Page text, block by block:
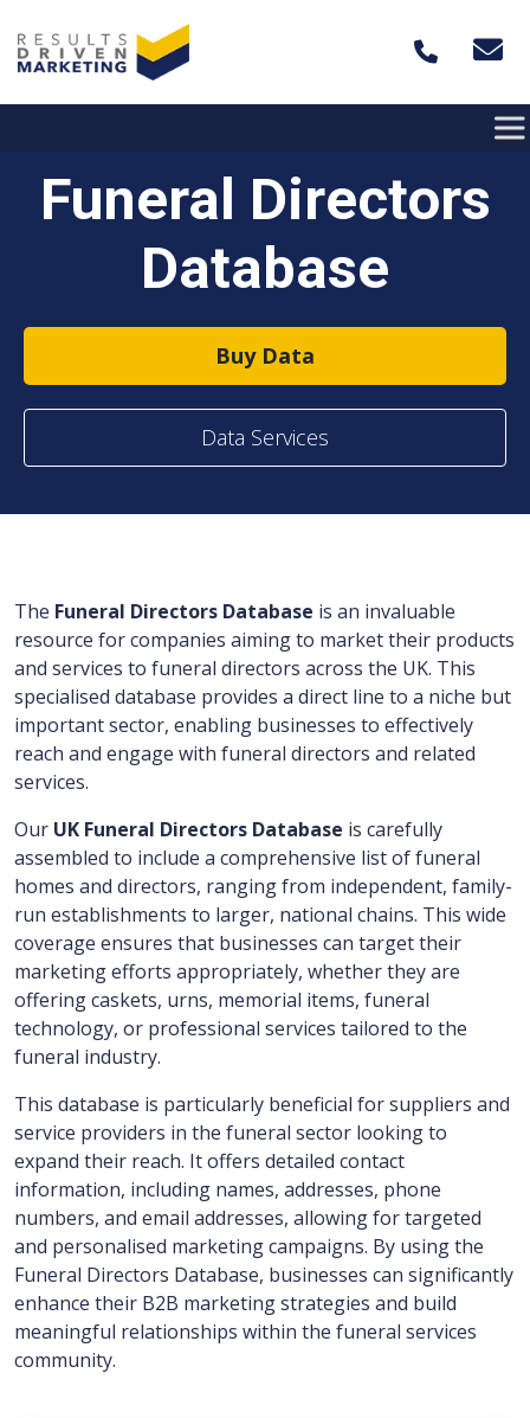
Funeral Directors
Database
Buy Data
Data Services
The Funeral Directors Database is an invaluable
resource for companies aiming to market their products
and services to funeral directors across the UK. This
specialised database provides a direct line to a niche but
important sector, enabling businesses to effectively
reach and engage with funeral directors and related
services.
Our UK Funeral Directors Database is carefully
assembled to include a comprehensive list of funeral
homes and directors, ranging from independent, family-
run establishments to larger, national chains. This wide
coverage ensures that businesses can target their
marketing efforts appropriately, whether they are
offering caskets, urns, memorial items, funeral
technology, or professional services tailored to the
funeral industry.
This database is particularly beneficial for suppliers and
service providers in the funeral sector looking to
expand their reach. It offers detailed contact
information, including names, addresses, phone
numbers, and email addresses, allowing for targeted
and personalised marketing campaigns. By using the
Funeral Directors Database, businesses can significantly
enhance their B2B marketing strategies and build
meaningful relationships within the funeral services
community.